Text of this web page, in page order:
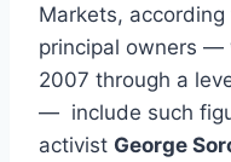
Markets, according
principal owners —
2007 through a
— include such
activist George